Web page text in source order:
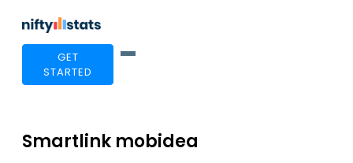
GET
STARTED
Smartlink mobidea